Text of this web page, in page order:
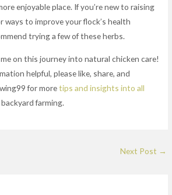
enjoyable place. If you’re new to raising
ways to improve your flock’s health
trying a few of these herbs.
on this journey into natural chicken care!
helpful, please like, share, and
for moretips and insights into all
farming.
Next Post →